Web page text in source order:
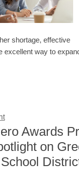
shortage, effective
excellent way to
Awards
on